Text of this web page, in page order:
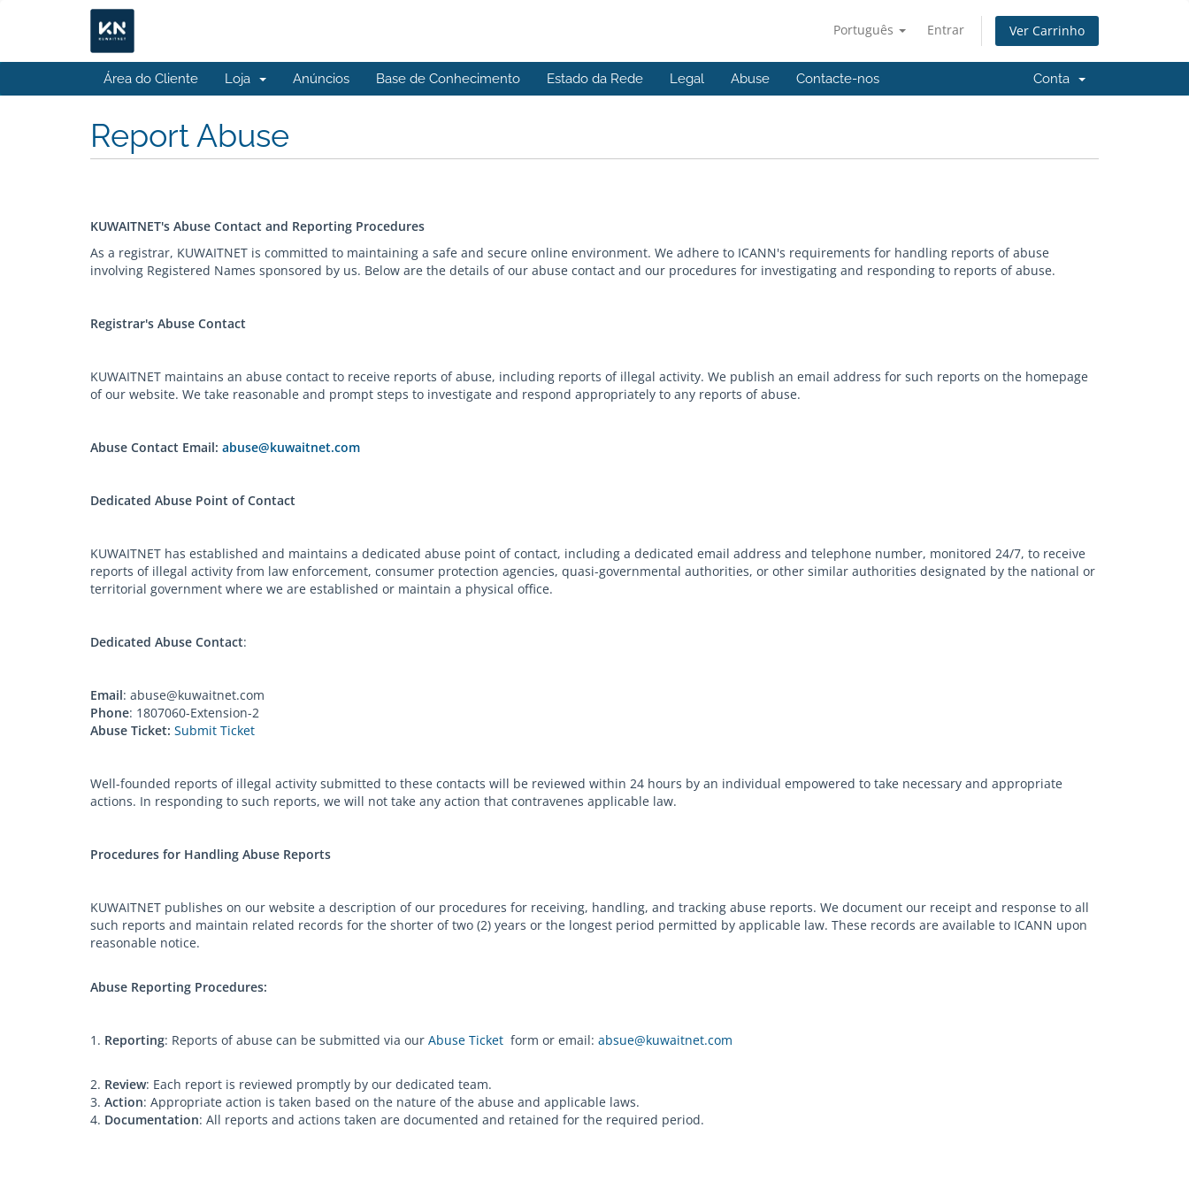
Português Entrar Ver Carrinho
Área do Cliente Loja Anúncios Base de Conhecimento Estado da Rede Legal Abuse Contacte-nos Conta
Report Abuse
KUWAITNET's Abuse Contact and Reporting Procedures
As a registrar, KUWAITNET is committed to maintaining a safe and secure online environment. We adhere to ICANN's requirements for handling reports of abuse
involving Registered Names sponsored by us. Below are the details of our abuse contact and our procedures for investigating and responding to reports of abuse.
Registrar's Abuse Contact
KUWAITNET maintains an abuse contact to receive reports of abuse, including reports of illegal activity. We publish an email address for such reports on the homepage
of our website. We take reasonable and prompt steps to investigate and respond appropriately to any reports of abuse.
Abuse Contact Email: abuse@kuwaitnet.com
Dedicated Abuse Point of Contact
KUWAITNET has established and maintains a dedicated abuse point of contact, including a dedicated email address and telephone number, monitored 24/7, to receive
reports of illegal activity from law enforcement, consumer protection agencies, quasi-governmental authorities, or other similar authorities designated by the national or
territorial government where we are established or maintain a physical office.
Dedicated Abuse Contact:
Email: abuse@kuwaitnet.com
Phone: 1807060-Extension-2
Abuse Ticket: Submit Ticket
Well-founded reports of illegal activity submitted to these contacts will be reviewed within 24 hours by an individual empowered to take necessary and appropriate
actions. In responding to such reports, we will not take any action that contravenes applicable law.
Procedures for Handling Abuse Reports
KUWAITNET publishes on our website a description of our procedures for receiving, handling, and tracking abuse reports. We document our receipt and response to all
such reports and maintain related records for the shorter of two (2) years or the longest period permitted by applicable law. These records are available to ICANN upon
reasonable notice.
Abuse Reporting Procedures:
1. Reporting: Reports of abuse can be submitted via our Abuse Ticket form or email: absue@kuwaitnet.com
2. Review: Each report is reviewed promptly by our dedicated team.
3. Action: Appropriate action is taken based on the nature of the abuse and applicable laws.
4. Documentation: All reports and actions taken are documented and retained for the required period.